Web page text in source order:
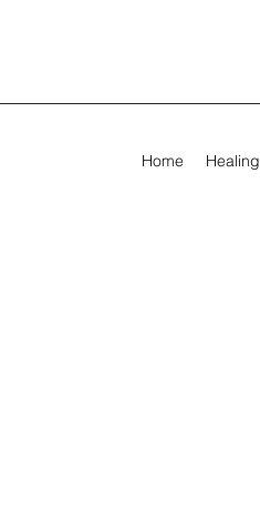
Home Healing